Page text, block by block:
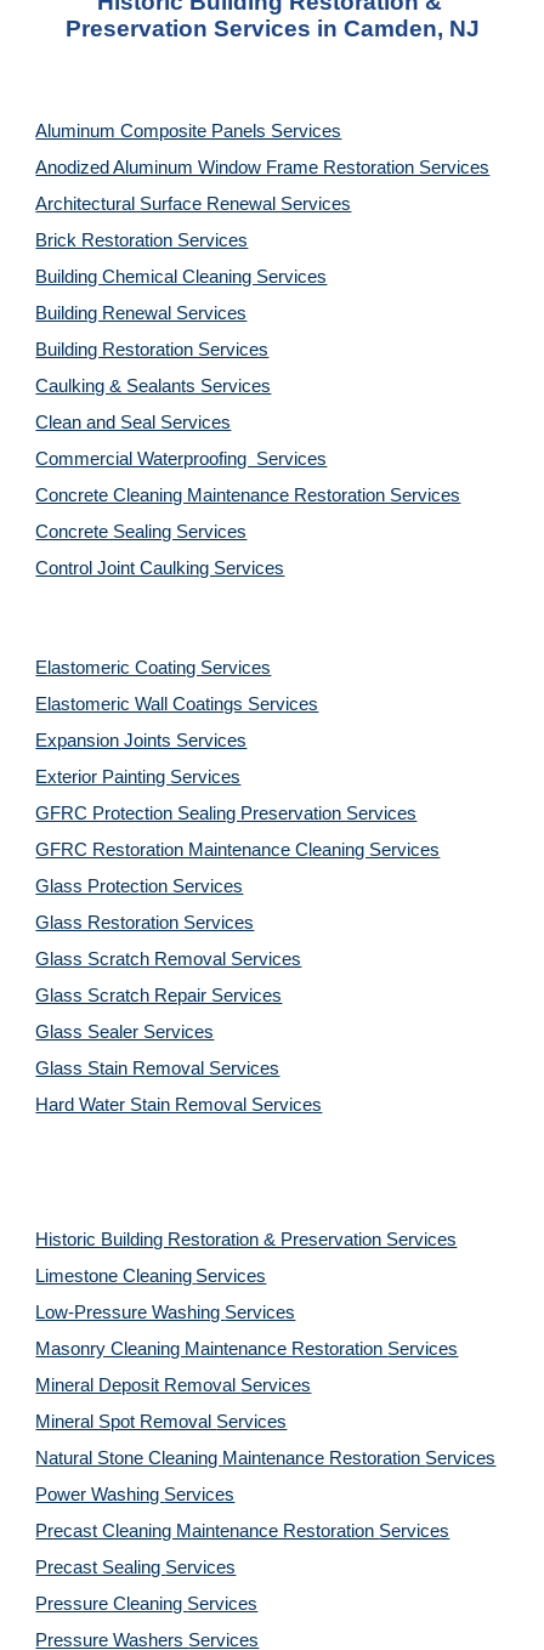
Preservation Services in Camden, NJ
Aluminum Composite Panels Services
Anodized Aluminum Window Frame Restoration Services
Architectural Surface Renewal Services
Brick Restoration Services
Building Chemical Cleaning Services
Building Renewal Services
Building Restoration Services
Caulking & Sealants Services
Clean and Seal Services
Commercial Waterproofing  Services
Concrete Cleaning Maintenance Restoration Services
Concrete Sealing Services
Control Joint Caulking Services
Elastomeric Coating Services
Elastomeric Wall Coatings Services
Expansion Joints Services
Exterior Painting Services
GFRC Protection Sealing Preservation Services
GFRC Restoration Maintenance Cleaning Services
Glass Protection Services
Glass Restoration Services
Glass Scratch Removal Services
Glass Scratch Repair Services
Glass Sealer Services
Glass Stain Removal Services
Hard Water Stain Removal Services
Historic Building Restoration & Preservation Services
Limestone Cleaning Services
Low-Pressure Washing Services
Masonry Cleaning Maintenance Restoration Services
Mineral Deposit Removal Services
Mineral Spot Removal Services
Natural Stone Cleaning Maintenance Restoration Services
Power Washing Services
Precast Cleaning Maintenance Restoration Services
Precast Sealing Services
Pressure Cleaning Services
Pressure Washers Services